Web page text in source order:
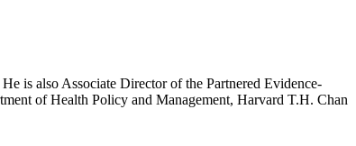
is also Associate Director of the Partnered Evidence-
of Health Policy and Management, Harvard T.H. Chan